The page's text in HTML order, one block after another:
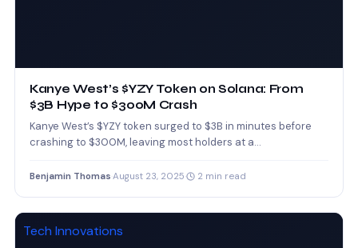
Kanye West’s $YZY Token on Solana: From
$3B Hype to $300M Crash
Kanye West’s $YZY token surged to $3B in minutes before
crashing to $300M, leaving most holders at a…
Benjamin Thomas August 23, 2025 2 min read
Tech Innovations